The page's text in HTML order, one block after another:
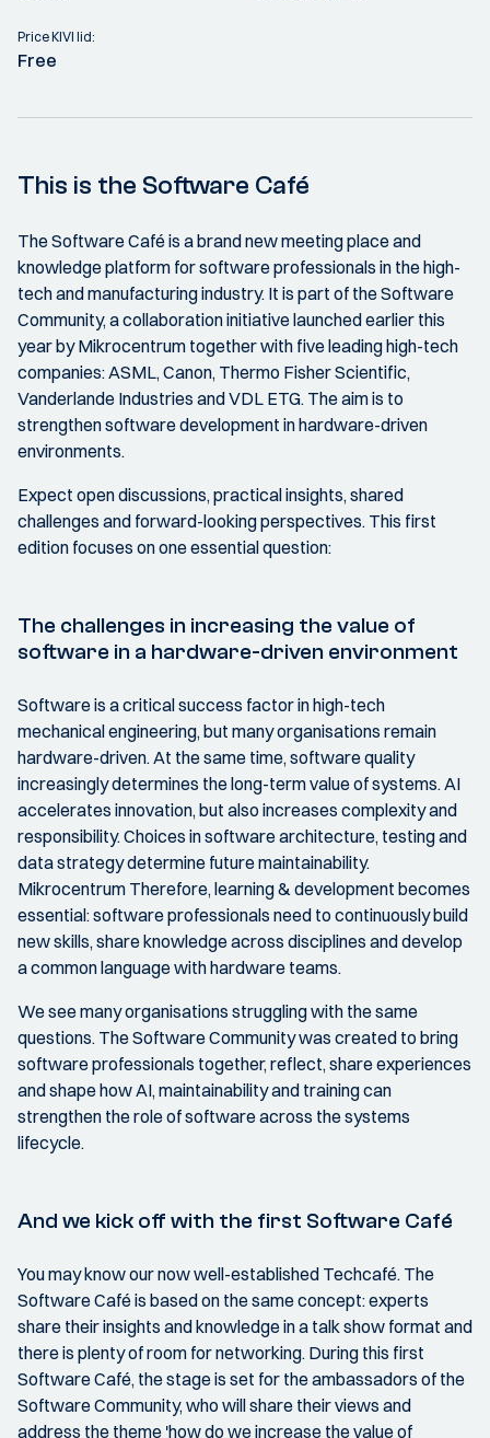
Price KIVI lid:
Free
This is the Software Café
The Software Café is a brand new meeting place and
knowledge platform for software professionals in the high-
tech and manufacturing industry. It is part of the Software
Community, a collaboration initiative launched earlier this
year by Mikrocentrum together with five leading high-tech
companies: ASML, Canon, Thermo Fisher Scientific,
Vanderlande Industries and VDL ETG. The aim is to
strengthen software development in hardware-driven
environments.
Expect open discussions, practical insights, shared
challenges and forward-looking perspectives. This first
edition focuses on one essential question:
The challenges in increasing the value of
software in a hardware-driven environment
Software is a critical success factor in high-tech
mechanical engineering, but many organisations remain
hardware-driven. At the same time, software quality
increasingly determines the long-term value of systems. AI
accelerates innovation, but also increases complexity and
responsibility. Choices in software architecture, testing and
data strategy determine future maintainability.
Mikrocentrum Therefore, learning & development becomes
essential: software professionals need to continuously build
new skills, share knowledge across disciplines and develop
a common language with hardware teams.
We see many organisations struggling with the same
questions. The Software Community was created to bring
software professionals together, reflect, share experiences
and shape how AI, maintainability and training can
strengthen the role of software across the systems
lifecycle.
And we kick off with the first Software Café
You may know our now well-established Techcafé. The
Software Café is based on the same concept: experts
share their insights and knowledge in a talk show format and
there is plenty of room for networking. During this first
Software Café, the stage is set for the ambassadors of the
Software Community, who will share their views and
address the theme 'how do we increase the value of